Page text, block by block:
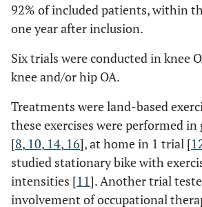
92% of included patients, within
one year after inclusion.
Six trials were conducted in knee
knee and/or hip OA.
Treatments were land-based
these exercises were performed
[8, 10, 14, 16], at home in 1 trial [
studied stationary bike with
intensities [11]. Another trial
involvement of occupational